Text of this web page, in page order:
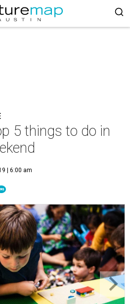
5 things to do in
| 6:00 am